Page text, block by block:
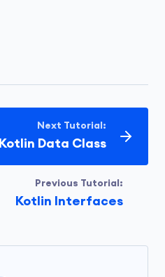
Previous Tutorial:
Kotlin Interfaces
Next Tutorial:
Kotlin Data Class